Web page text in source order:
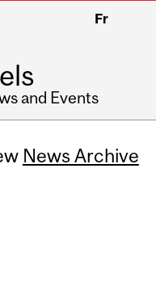
Fr
and Events
News Archive